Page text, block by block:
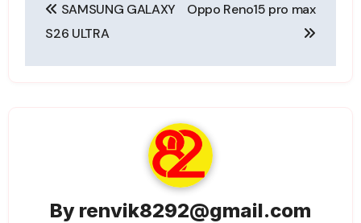
navigation
SAMSUNG GALAXY
S26 ULTRA
Oppo Reno15 pro max
By renvik8292@gmail.com